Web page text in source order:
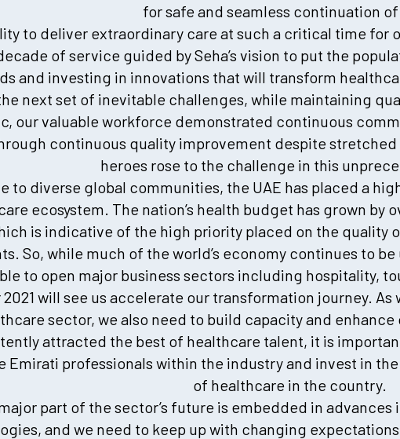
for safe and seamless continuation
to deliver extraordinary care at such a critical time for
of service guided by Seha’s vision to put the
and investing in innovations that will transform
next set of inevitable challenges, while maintaining
our valuable workforce demonstrated continuous
continuous quality improvement despite
heroes rose to the challenge in this
to diverse global communities, the UAE has placed a
ecosystem. The nation’s health budget has grown by
is indicative of the high priority placed on the quality
So, while much of the world’s economy continues to
to open major business sectors including hospitality,
2021 will see us accelerate our transformation journey.
sector, we also need to build capacity and
attracted the best of healthcare talent, it is
Emirati professionals within the industry and invest in
of healthcare in the country.
part of the sector’s future is embedded in
and we need to keep up with changing